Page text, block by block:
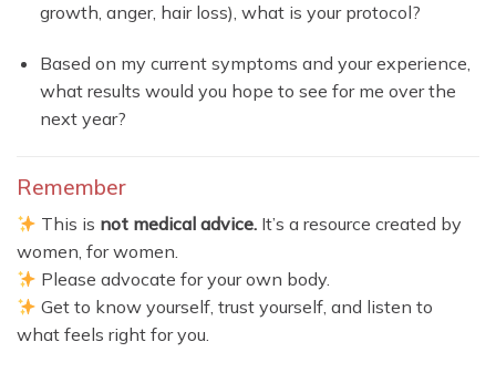
growth, anger, hair loss), what is your protocol?
Based on my current symptoms and your experience,
what results would you hope to see for me over the
next year?
Remember
This is not medical advice. It’s a resource created by
women, for women.
Please advocate for your own body.
Get to know yourself, trust yourself, and listen to
what feels right for you.